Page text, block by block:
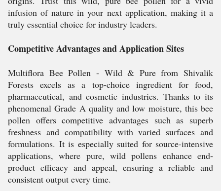
infusion of nature in your next application, making it a
truly essential choice for industry leaders.
Competitive Advantages and Application Sites
Multiflora Bee Pollen - Wild & Pure from Shivalik
Forests excels as a top-choice ingredient for food,
pharmaceutical, and cosmetic industries. Thanks to its
phenomenal Grade A quality and low moisture, this bee
pollen offers competitive advantages such as superb
freshness and compatibility with varied surfaces and
formulations. It is especially suited for source-intensive
applications, where pure, wild pollens enhance end-
product efficacy and appeal, ensuring a reliable and
consistent output every time.